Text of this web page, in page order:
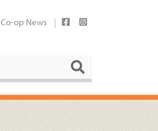
Co-op News